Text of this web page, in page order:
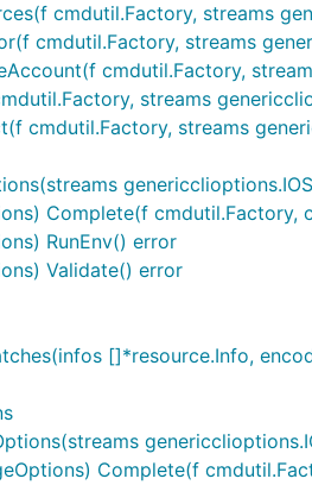
cmdutil.Factory, streams
cmdutil.Factory, streams
cmdutil.Factory,
streams
cmdutil.Factory, streams
Complete(f
RunEnv() error
Validate() error
[]*resource.Info,
Complete(f